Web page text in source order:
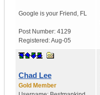
Google is your Friend , FL
Post Number: 4129
Registered:Aug-05
Chad Lee
Gold Member